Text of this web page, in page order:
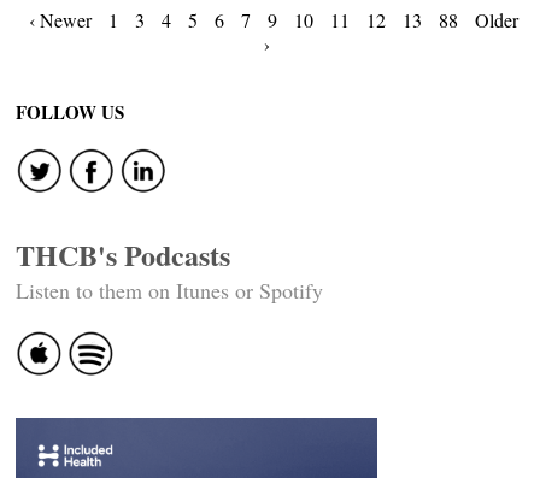
Posts
navigation
‹ Newer 1 3 4 5 6 7 9 10 11 12 13 88
Older
›
FOLLOW US
THCB's Podcasts
Listen to them on Itunes or Spotify